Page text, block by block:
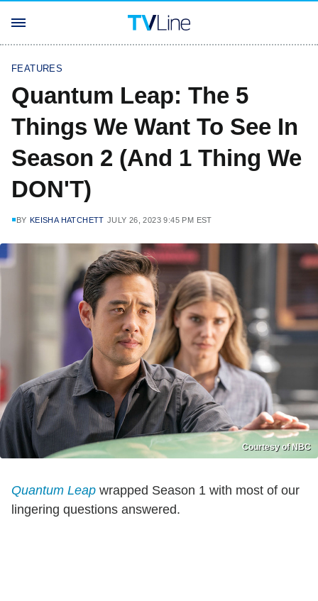
FEATURES
Quantum Leap: The 5
Things We Want To See In
Season 2 (And 1 Thing We
DON'T)
BY KEISHA HATCHETT JULY 26, 2023 9:45 PM EST
Courtesy of NBC
Quantum Leap wrapped Season 1 with most of our
lingering questions answered.